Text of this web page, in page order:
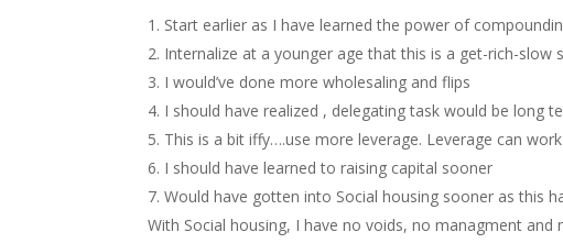
Start earlier as I have learned the power of
Internalize at a younger age that this is a get-rich-slow
I would’ve done more wholesaling and flips
I should have realized , delegating task would be long
This is a bit iffy….use more leverage. Leverage can
I should have learned to raising capital sooner
Would have gotten into Social housing sooner as this
With Social housing, I have no voids, no managment